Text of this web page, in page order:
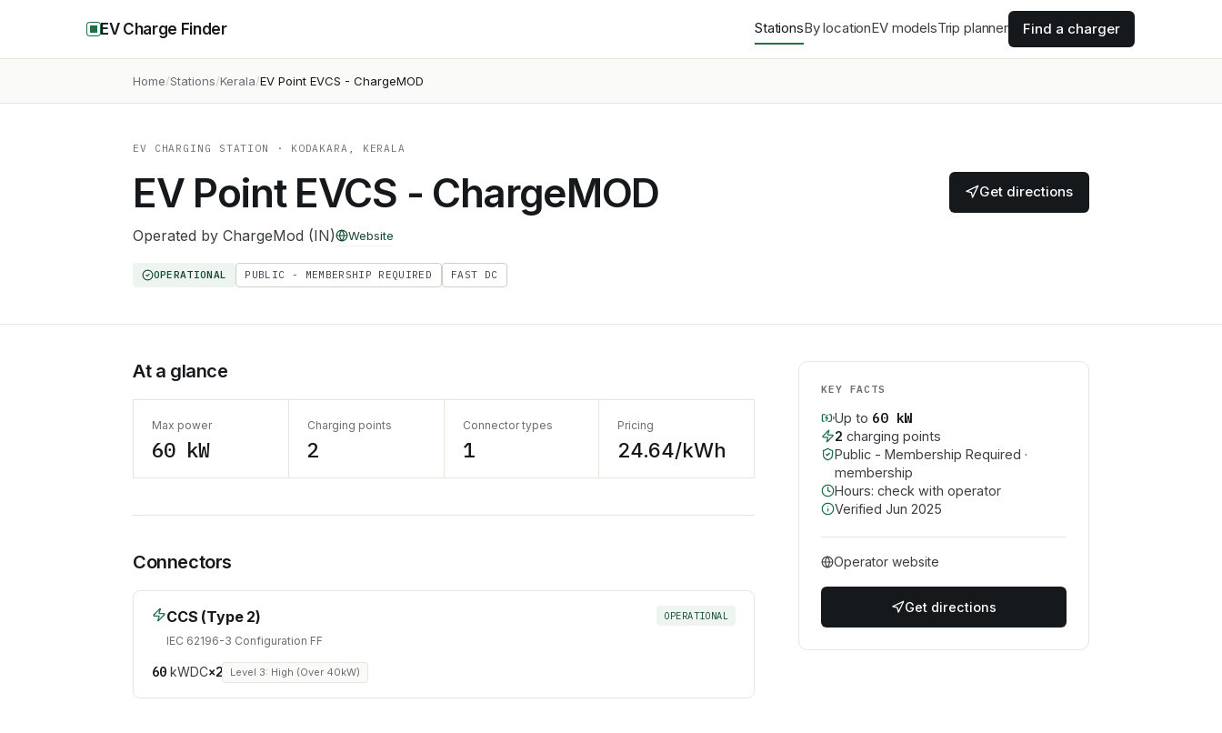
EV Charge Finder StationsBy locationEV modelsTrip planner Find a charger
Home Stations Kerala EV Point EVCS - ChargeMOD
EV CHARGING STATION · KODAKARA, KERALA
EV Point EVCS - ChargeMOD
Operated by ChargeMod (IN) Website
OPERATIONAL PUBLIC - MEMBERSHIP REQUIRED FAST DC
Get directions
At a glance
Max power
60 kW
Charging points
2
Connector types
1
Pricing
24.64/kWh
Connectors
CCS (Type 2)
IEC 62196-3 Configuration FF
OPERATIONAL
60kWDC×2 Level 3: High (Over 40kW)
KEY FACTS
Up to 60kW
2 charging points
Public - Membership Required ·
membership
Hours: check with operator
Verified Jun 2025
Operator website
Get directions